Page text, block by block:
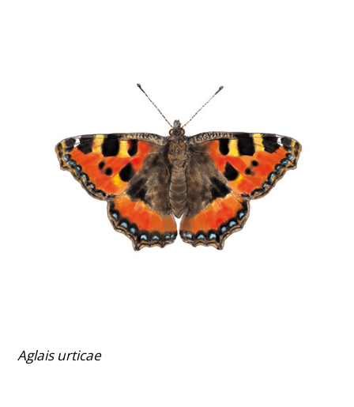
Aglais urticae